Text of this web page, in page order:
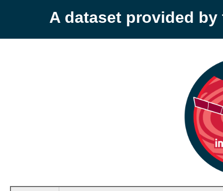
A dataset provided by